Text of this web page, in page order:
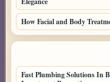
How Facial and Body
Fast Plumbing Solutions In